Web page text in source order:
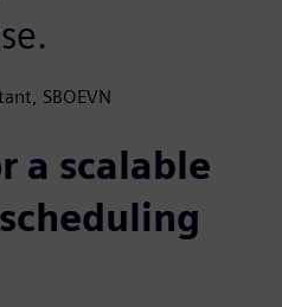
SBOEVN
a scalable